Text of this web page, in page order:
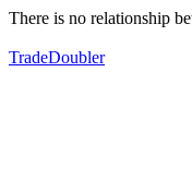
There is no relationship
TradeDoubler